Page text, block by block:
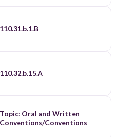
110.31.b.1.B
110.32.b.15.A
Topic: Oral and Written
Conventions/Conventions